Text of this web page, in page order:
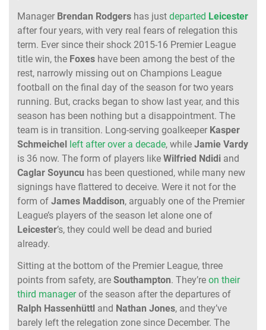
Manager Brendan Rodgers has just departed Leicester
after four years, with very real fears of relegation this
term. Ever since their shock 2015-16 Premier League
title win, the Foxes have been among the best of the
rest, narrowly missing out on Champions League
football on the final day of the season for two years
running. But, cracks began to show last year, and this
season has been nothing but a disappointment. The
team is in transition. Long-serving goalkeeper Kasper
Schmeichel left after over a decade, while Jamie Vardy
is 36 now. The form of players like Wilfried Ndidi and
Caglar Soyuncu has been questioned, while many new
signings have flattered to deceive. Were it not for the
form of James Maddison, arguably one of the Premier
League’s players of the season let alone one of
Leicester’s, they could well be dead and buried
already.
Sitting at the bottom of the Premier League, three
points from safety, are Southampton. They’re on their
third managerof the season after the departures of
Ralph Hassenhüttl and Nathan Jones, and they’ve
barely left the relegation zone since December. The